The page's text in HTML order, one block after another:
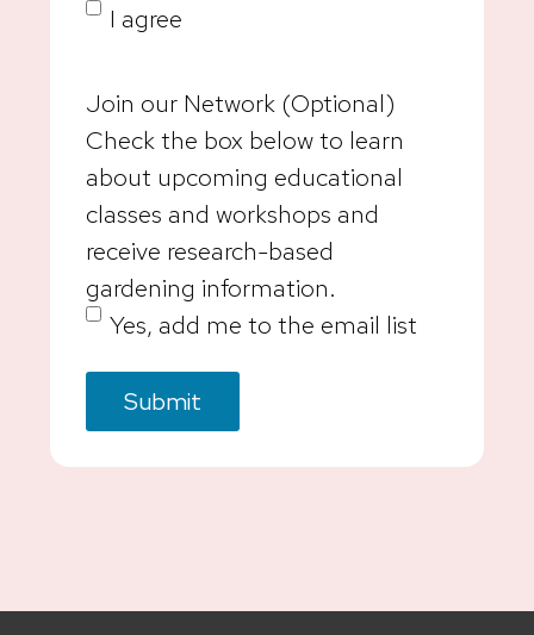
I agree
Join our Network (Optional)
Check the box below to learn
about upcoming educational
classes and workshops and
receive research-based
gardening information.
Yes, add me to the email list